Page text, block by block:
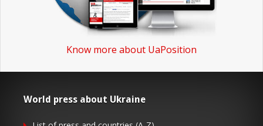
Know more about UaPosition
World press about Ukraine